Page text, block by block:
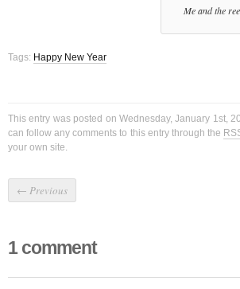
Me and the
Tags: Happy New Year
This entry was posted on Wednesday, January 1st,
can follow any comments to this entry through the
your own site.
← Previous
1 comment